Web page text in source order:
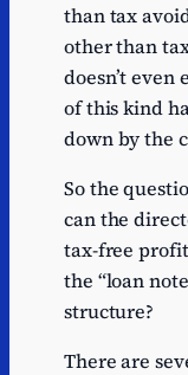
than tax
other than
doesn’t even
of this kind
down by the
So the
can the
tax-free
the “loan
structure?
There are